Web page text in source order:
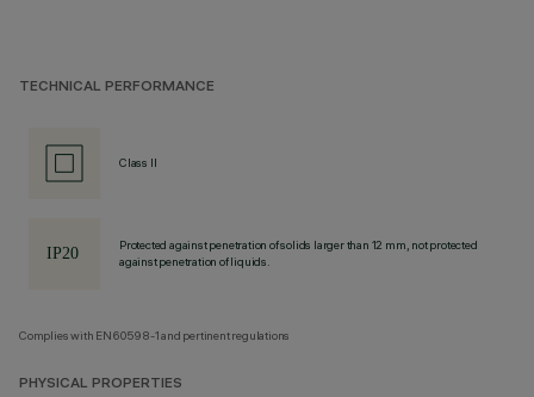
TECHNICAL PERFORMANCE
Class II
Protected against penetration of solids larger than 12 mm, not protected
against penetration of liquids.
Complies with EN60598-1 and pertinent regulations
PHYSICAL PROPERTIES